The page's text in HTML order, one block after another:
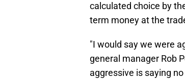
calculated choice by
term money at the
"I would say we were
general manager Rob
aggressive is saying